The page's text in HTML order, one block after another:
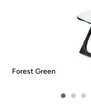
Forest Green
• • •